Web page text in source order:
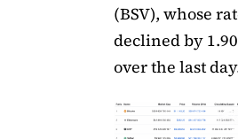
(BSV), whose
declined by
over the last